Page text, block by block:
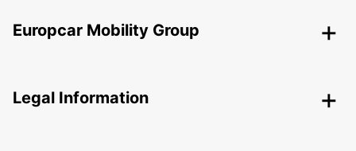
Europcar Mobility Group
Legal Information